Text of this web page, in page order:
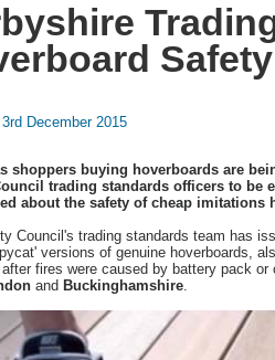
December 2015
shoppers buying hoverboards are
trading standards officers to be
about the safety of cheap imitations
Council's trading standards team has
versions of genuine hoverboards,
fires were caused by battery pack or
and Buckinghamshire.